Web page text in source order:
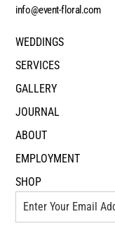
info@event-floral.com
WEDDINGS
SERVICES
GALLERY
JOURNAL
ABOUT
EMPLOYMENT
SHOP